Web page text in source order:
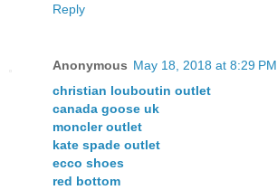
Reply
Anonymous May 18, 2018 at 8:29 PM
christian louboutin outlet
canada goose uk
moncler outlet
kate spade outlet
ecco shoes
red bottom